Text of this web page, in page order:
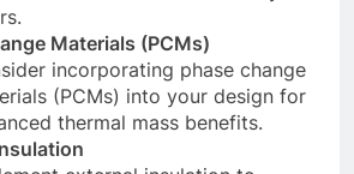
Materials (PCMs)
incorporating phase change
(PCMs) into your design for
thermal mass benefits.